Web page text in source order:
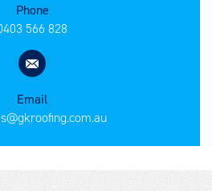
Phone
566 828
Email